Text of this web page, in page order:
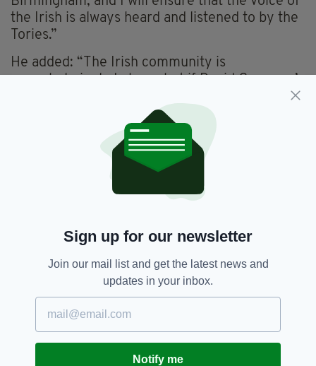
the Irish is always heard and listened to by the
Tories.”
He added: “The Irish community is
should be the Irish at the heart of that nation."
Regarding Labour's efforts to rebuild, amidst
an impending leadership battle, Mr Dromey
claimed: "Ultimately Labour in parliament, to
its great credit, is not sunk in despair. On the
Britain is not a conservative Britain.”
SEE MORE: Birmingham, Conservative,
Featured, Irish, Jack Dromey,
Parliament, Westminster
Sign up for our newsletter
Join our mail list and get the latest news and
updates in your inbox.
Notify me